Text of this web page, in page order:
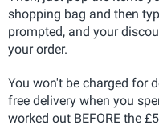
shopping bag and then
prompted, and your
your order.
You won't be charged for
free delivery when you
worked out BEFORE the